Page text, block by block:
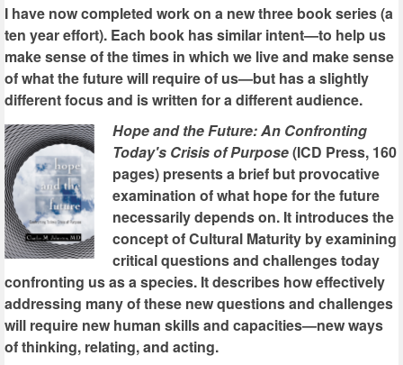
I have now completed work on a new three book series (a
ten year effort). Each book has similar intent—to help us
make sense of the times in which we live and make sense
of what the future will require of us—but has a slightly
different focus and is written for a different audience.
Hope and the Future: An Confronting
Today's Crisis of Purpose(ICD Press, 160
pages) presents a brief but provocative
examination of what hope for the future
necessarily depends on. It introduces the
concept of Cultural Maturity by examining
critical questions and challenges today
confronting us as a species. It describes how effectively
addressing many of these new questions and challenges
will require new human skills and capacities—new ways
of thinking, relating, and acting.